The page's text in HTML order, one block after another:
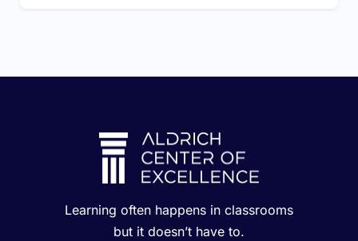
Learning often happens in classrooms
but it doesn’t have to.